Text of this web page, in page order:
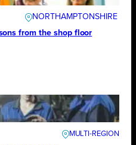
NORTHAMPTONSHIRE
from the shop floor